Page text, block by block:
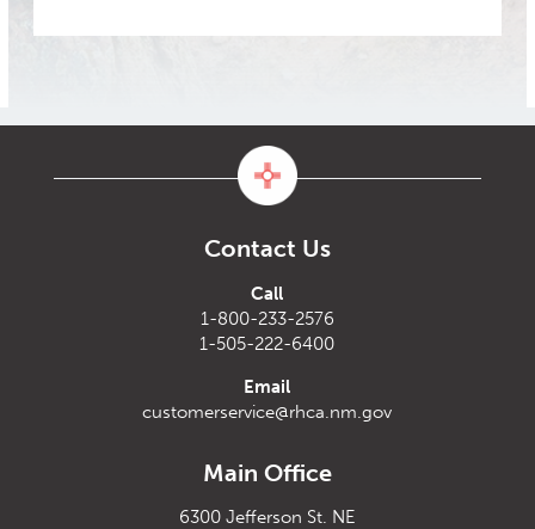
Contact Us
Call
1-800-233-2576
1-505-222-6400
Email
customerservice@rhca.nm.gov
Main Office
6300 Jefferson St. NE